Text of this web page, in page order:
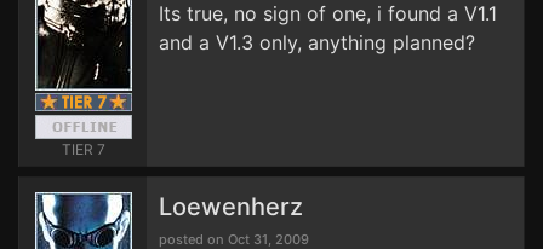
TIER 7
Its true, no sign of one, i found a V1.1
and a V1.3 only, anything planned?
Loewenherz
posted on Oct 31, 2009